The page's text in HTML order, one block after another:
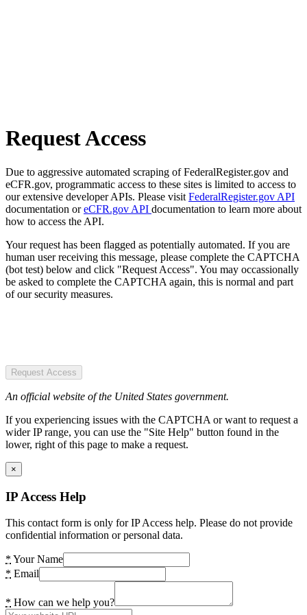
Request Access
Due to aggressive automated scraping of FederalRegister.gov and
eCFR.gov, programmatic access to these sites is limited to access to
our extensive developer APIs. Please visit FederalRegister.gov API
documentation oreCFR.gov API documentation to learn more about
how to access the API.
Your request has been flagged as potentially automated. If you are
human user receiving this message, please complete the CAPTCHA
(bot test) below and click "Request Access". You may occassionally
be asked to complete the CAPTCHA again, this is normal and part
of our security measures.
Request Access
An official website of the United States government.
If you experiencing issues with the CAPTCHA or want to request a
wider IP range, you can use the "Site Help" button found in the
lower, right of this page to make a request.
×
IP Access Help
This contact form is only for IP Access help. Please do not provide
confidential information or personal data.
* Your Name
* Email
* How can we help you?